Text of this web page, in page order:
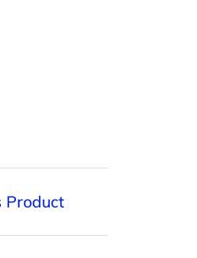
Product